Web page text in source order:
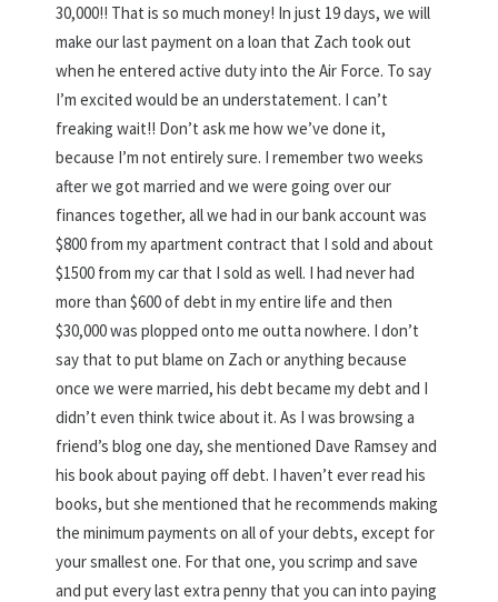
30,000!! That is so much money! In just 19 days, we will
make our last payment on a loan that Zach took out
when he entered active duty into the Air Force. To say
I’m excited would be an understatement. I can’t
freaking wait!! Don’t ask me how we’ve done it,
because I’m not entirely sure. I remember two weeks
after we got married and we were going over our
finances together, all we had in our bank account was
$800 from my apartment contract that I sold and about
$1500 from my car that I sold as well. I had never had
more than $600 of debt in my entire life and then
$30,000 was plopped onto me outta nowhere. I don’t
say that to put blame on Zach or anything because
once we were married, his debt became my debt and I
didn’t even think twice about it. As I was browsing a
friend’s blog one day, she mentioned Dave Ramsey and
his book about paying off debt. I haven’t ever read his
books, but she mentioned that he recommends making
the minimum payments on all of your debts, except for
your smallest one. For that one, you scrimp and save
and put every last extra penny that you can into paying